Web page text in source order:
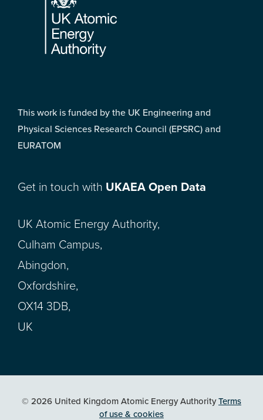
This work is funded by the UK Engineering and
Physical Sciences Research Council (EPSRC) and
EURATOM
Get in touch with UKAEA Open Data
UK Atomic Energy Authority,
Culham Campus,
Abingdon,
Oxfordshire,
OX14 3DB,
UK
© 2026 United Kingdom Atomic Energy AuthorityTerms
of use & cookies